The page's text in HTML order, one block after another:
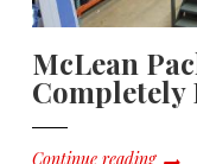
McLean
Completely
Continue reading